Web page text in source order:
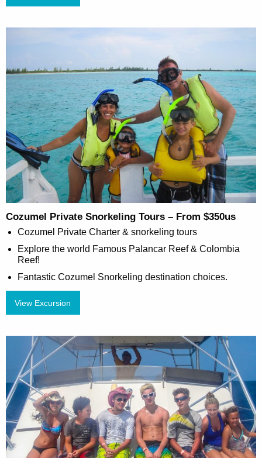
Cozumel Private Snorkeling Tours – From $350us
Cozumel Private Charter & snorkeling tours
Explore the world Famous Palancar Reef & Colombia
Reef!
Fantastic Cozumel Snorkeling destination choices.
View Excursion